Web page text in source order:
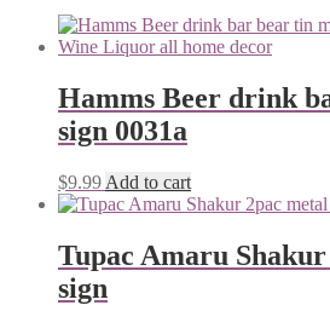
Hamms Beer drink
sign 0031a
$9.99 Add to cart
Tupac Amaru
sign